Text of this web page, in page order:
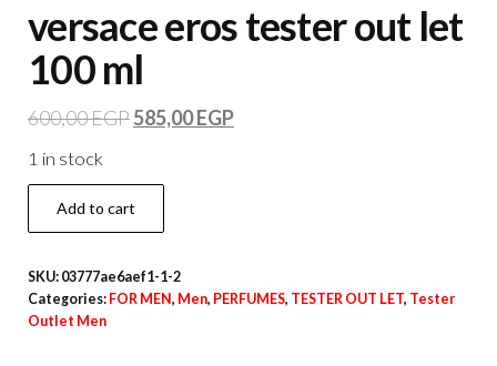
versace eros tester out let
100 ml
600,00EGP585,00EGP
1 in stock
Add to cart
SKU: 03777ae6aef1-1-2
Categories: FOR MEN, Men, PERFUMES, TESTER OUT LET, Tester
Outlet Men